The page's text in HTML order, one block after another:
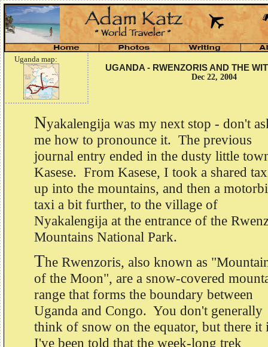
Uganda map:
UGANDA - RWENZORIS AND THE
Dec 22, 2004
Nyakalengija was my next stop - don't
me how to pronounce it. The previous
journal entry ended in the dusty little
Kasese. From Kasese, I took a shared
up into the mountains, and then a
taxi a bit further, to the village of
Nyakalengija at the entrance of the
Mountains National Park.
The Rwenzoris, also known as
of the Moon", are a snow-covered
range that forms the boundary between
Uganda and Congo. You don't generally
think of snow on the equator, but there
I've been told that the week-long trek